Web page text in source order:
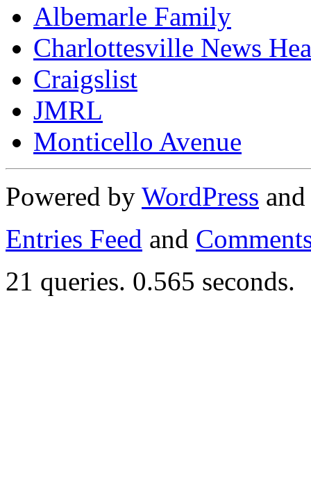
Albemarle Family
Charlottesville News
Craigslist
JMRL
Monticello Avenue
Powered by WordPress
Entries Feed and
21 queries. 0.565 seconds.